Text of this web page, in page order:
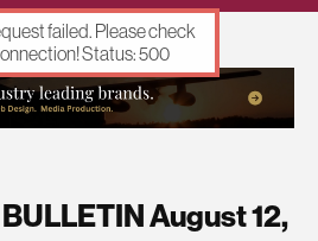
August 12,
failed. Please check
Status: 500